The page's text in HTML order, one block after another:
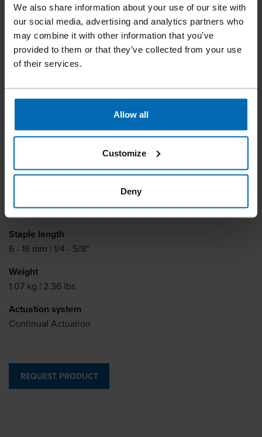
We also share information about your use of our site with
our social media, advertising and analytics partners who
may combine it with other information that you’ve
provided to them or that they’ve collected from your use
of their services.
Allow all
Customize
Deny
Tools///Staplers ///Standard Staplers/// Fine Wire Staplers
F1B 14-16 AUT.
One hand latch for fast reloading. Bottom loading
BECK 1400, BECK SP 3020
HAUBOLD 1400, PREBENA VF, BOSTITCH SP3020
11204
Staple length
6 - 16 mm | 1/4 - 5/8"
Weight
1.07 kg | 2.36 lbs
Actuation system
Continual Actuation
REQUEST PRODUCT